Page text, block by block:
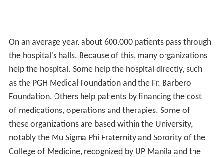
On an average year, about 600,000 patients pass through
the hospital's halls. Because of this, many organizations
help the hospital. Some help the hospital directly, such
as the PGH Medical Foundation and the Fr. Barbero
Foundation. Others help patients by financing the cost
of medications, operations and therapies. Some of
these organizations are based within the University,
notably the Mu Sigma Phi Fraternity and Sorority of the
College of Medicine, recognized by UP Manila and the